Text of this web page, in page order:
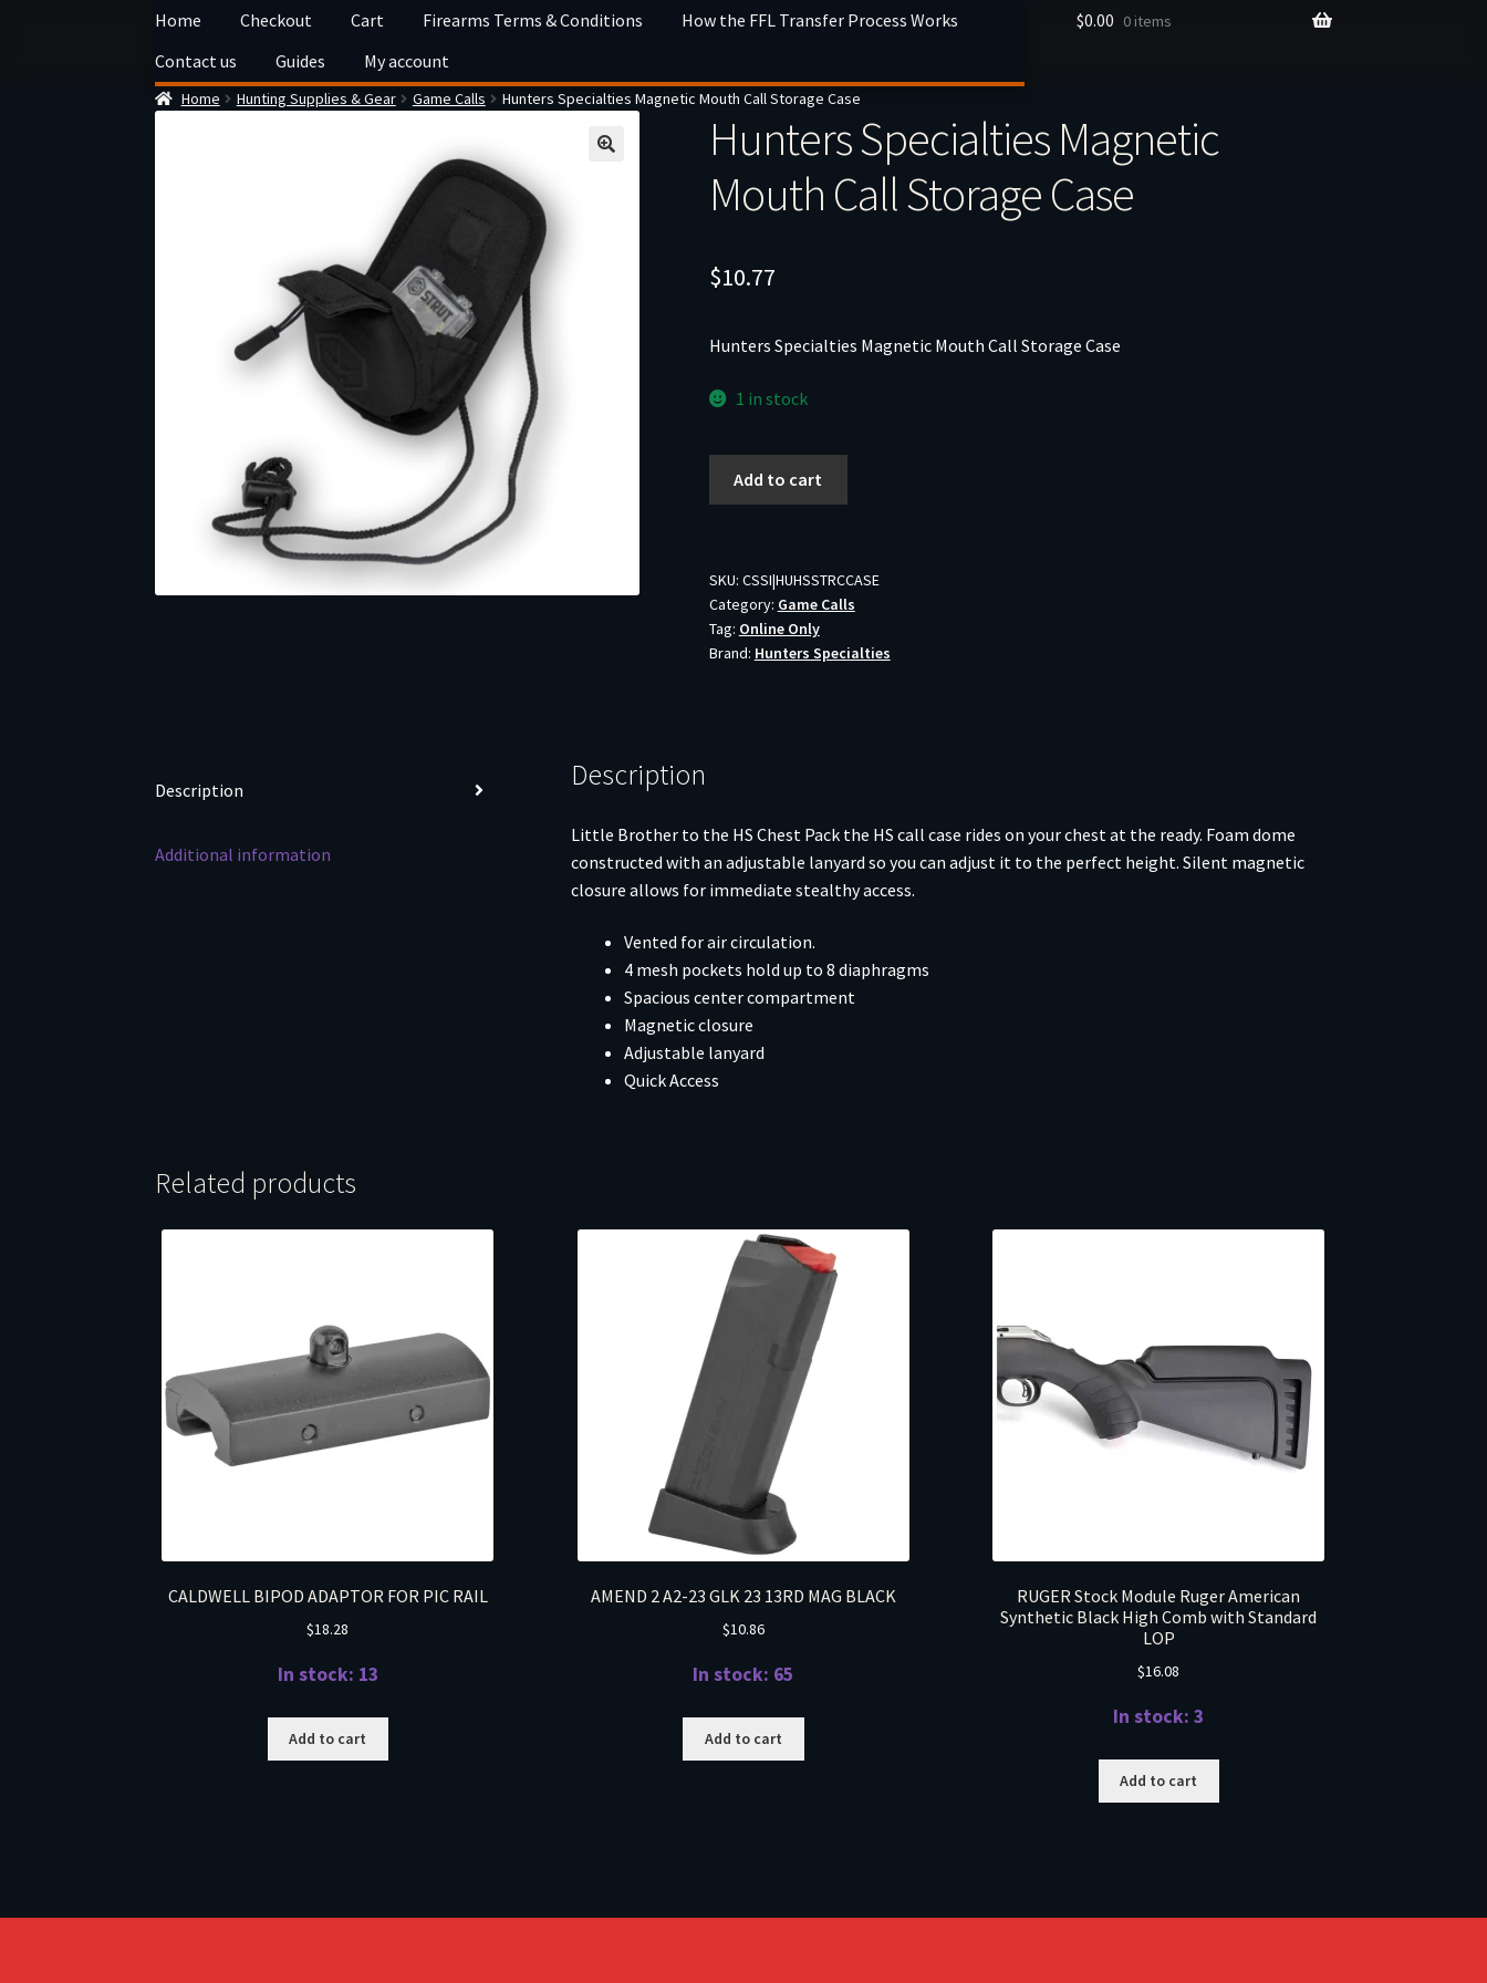
Skip
navigation
Skip
content
Home Checkout Cart Firearms Terms & Conditions
How the FFL Transfer Process Works
Contact us
Guides My account
$0.00 0 items
Home Hunting Supplies & Gear Game Calls Hunters Specialties Magnetic Mouth Call Storage Case
Hunters Specialties Magnetic
Mouth Call Storage Case
$10.77
Hunters Specialties Magnetic Mouth Call Storage Case
1 in stock
Call
Storage
Case
quantity
Add to cart
SKU: CSSI|HUHSSTRCCASE
Category: Game Calls
Tag: Online Only
Brand: Hunters Specialties
Description
Additional information
Description
Little Brother to the HS Chest Pack the HS call case rides on your chest at the ready. Foam dome
constructed with an adjustable lanyard so you can adjust it to the perfect height. Silent magnetic
closure allows for immediate stealthy access.
Vented for air circulation.
4 mesh pockets hold up to 8 diaphragms
Spacious center compartment
Magnetic closure
Adjustable lanyard
Quick Access
Related products
CALDWELL BIPOD ADAPTOR FOR PIC RAIL
$18.28
In stock: 13
Add to cart
AMEND 2 A2-23 GLK 23 13RD MAG BLACK
$10.86
In stock: 65
Add to cart
RUGER Stock Module Ruger American
Synthetic Black High Comb with Standard
LOP
$16.08
In stock: 3
Add to cart